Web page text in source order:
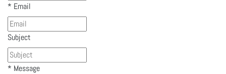
* Email
Subject
* Message